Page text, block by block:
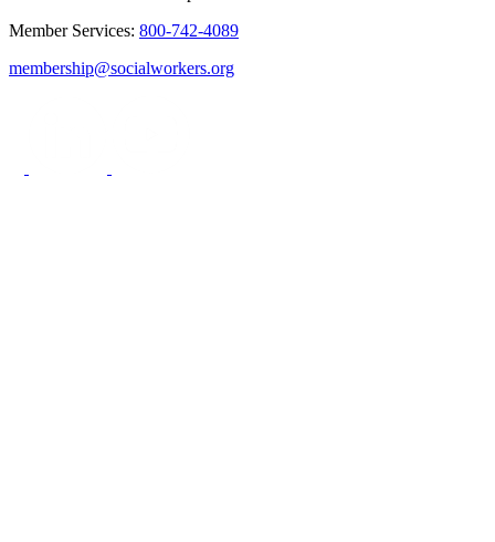
Member Services: 800-742-4089
membership@socialworkers.org